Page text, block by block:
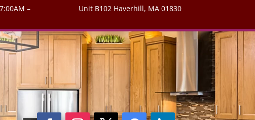
–
Unit B102 Haverhill, MA 01830